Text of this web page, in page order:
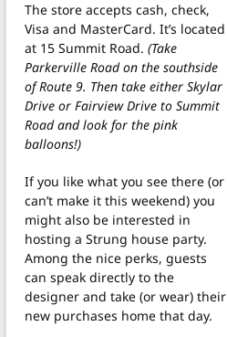
The store accepts cash, check,
Visa and MasterCard. It’s located
at 15 Summit Road. (Take
Parkerville Road on the southside
of Route 9. Then take either Skylar
Drive or Fairview Drive to Summit
Road and look for the pink
balloons!)
If you like what you see there (or
can’t make it this weekend) you
might also be interested in
hosting a Strung house party.
Among the nice perks, guests
can speak directly to the
designer and take (or wear) their
new purchases home that day.